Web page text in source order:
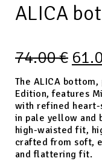
ALICA
74.00€
The ALICA
Edition, features
with refined heart-
in pale yellow and
high-waisted fit,
crafted from soft,
and flattering fit.